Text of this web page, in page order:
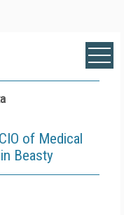
of Medical
Beasty